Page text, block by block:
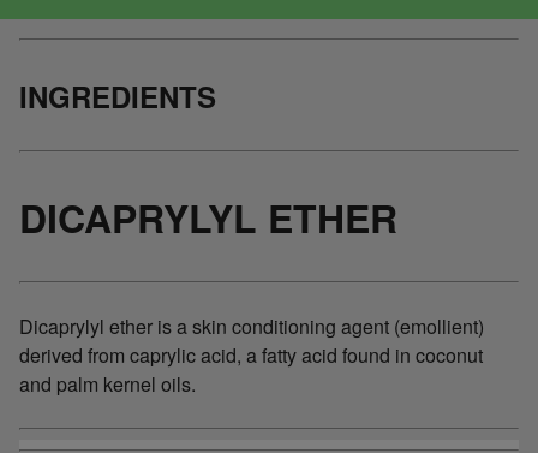
INGREDIENTS
DICAPRYLYL ETHER
Dicaprylyl ether is a skin conditioning agent (emollient)
derived from caprylic acid, a fatty acid found in coconut
and palm kernel oils.